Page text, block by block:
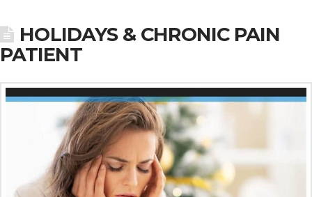
HOLIDAYS & CHRONIC PAIN
PATIENT